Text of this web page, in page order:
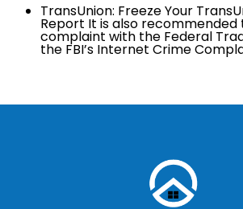
TransUnion: Freeze Your
Report It is also recommended
complaint with the Federal
the FBI’s Internet Crime